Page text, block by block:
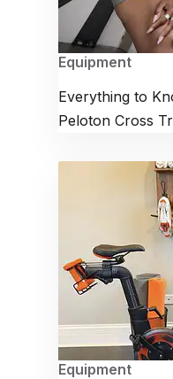
Equipment
Everything to
Peloton Cross
Equipment